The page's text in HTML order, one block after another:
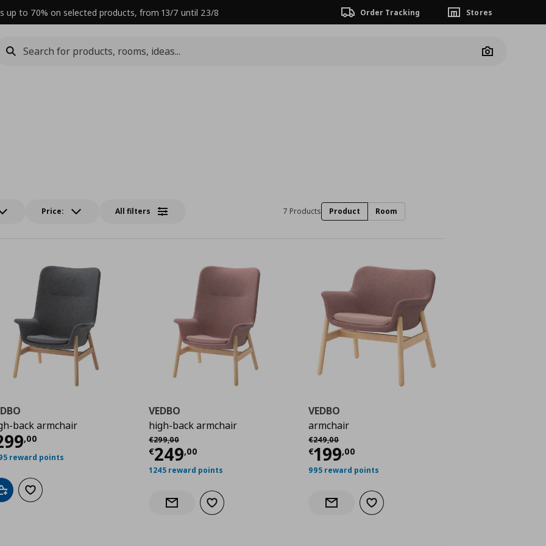
up to 70% on selected products, from 13/7 until 23/8 Order Tracking Stores
Camera
Price: All filters 7 Products Product Room
back armchair
,00 price € 299,00
reward points
Add to cartAdd to wishlist
VEDBO
high-back armchair
€299,00
Αρχική τιμή
€249,00
Current price € 249,00
1245 reward points
Notify when back in stock
Add to wishlist
VEDBO
armchair
€249,00
Αρχική τιμή
€199,00
Current price
995 reward points
Notify when back in stock
Add to wishlist